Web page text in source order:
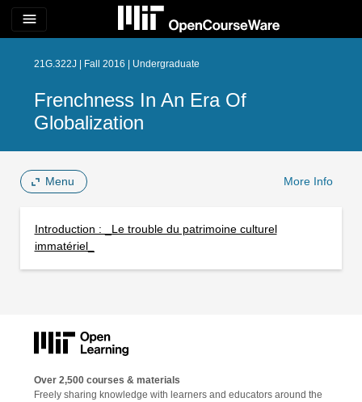
menu
21G.322J | Fall 2016 | Undergraduate
Frenchness In An Era Of
Globalization
Menu More Info
Introduction : _Le trouble du patrimoine culturel
immatériel_
Over 2,500 courses & materials
Freely sharing knowledge with learners and educators around the